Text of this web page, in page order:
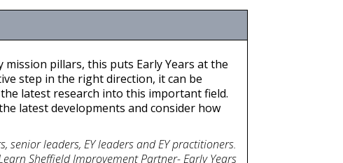
pillars, this puts Early Years at the
step in the right direction, it can be
latest research into this important field.
latest developments and consider how
senior leaders, EY leaders and EY practitioners.
Sheffield Improvement Partner- Early Years